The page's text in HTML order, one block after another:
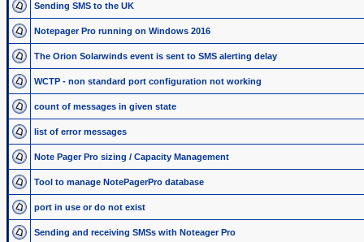
Sending SMS to the UK
Notepager Pro running on Windows 2016
The Orion Solarwinds event is sent to SMS alerting delay
WCTP - non standard port configuration not working
count of messages in given state
list of error messages
Note Pager Pro sizing / Capacity Management
Tool to manage NotePagerPro database
port in use or do not exist
Sending and receiving SMSs with Noteager Pro